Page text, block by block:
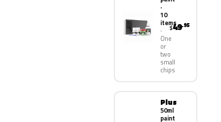
·
10
items
One
or
two
small
chips
$49.95
Plus
50ml
paint